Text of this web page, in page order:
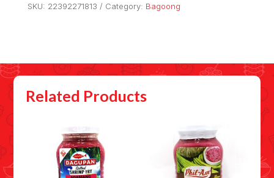
SKU: 22392271813 Category: Bagoong
Related Products